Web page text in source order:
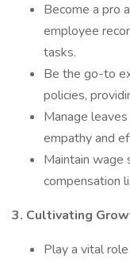
Become a pro
employee
tasks.
Be the go-to
policies,
Manage
empathy and
Maintain wage
compensation
3. Cultivating
Play a vital